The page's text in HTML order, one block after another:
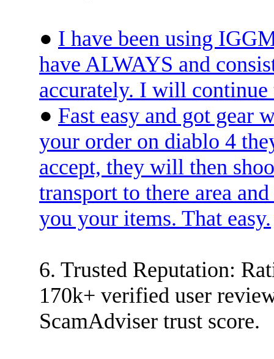
● I have been using
have ALWAYS and
accurately. I will
● Fast easy and got gear
your order on diablo 4
accept, they will then
transport to there area
you your items. That easy.
6. Trusted Reputation:
170k+ verified user
ScamAdviser trust score.